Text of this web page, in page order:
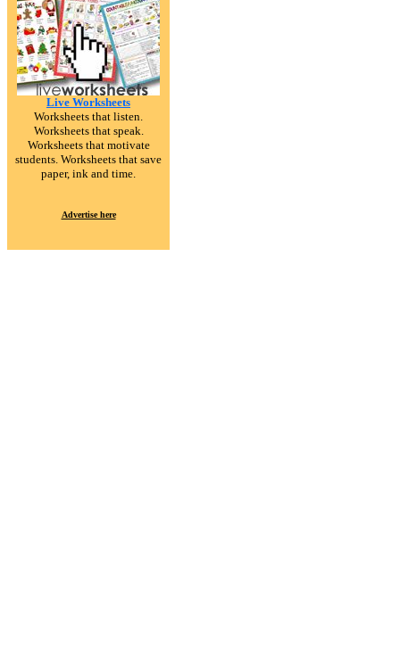
Live Worksheets
Worksheets that listen.
Worksheets that speak.
Worksheets that motivate
students. Worksheets that save
paper, ink and time.
Advertise here